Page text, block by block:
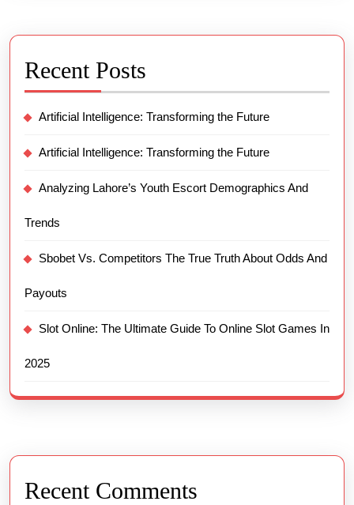
Recent Posts
Artificial Intelligence: Transforming the Future
Artificial Intelligence: Transforming the Future
Analyzing Lahore’s Youth Escort Demographics And
Trends
Sbobet Vs. Competitors The True Truth About Odds And
Payouts
Slot Online: The Ultimate Guide To Online Slot Games In
2025
Recent Comments